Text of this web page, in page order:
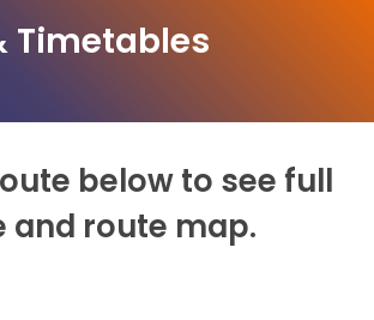
Timetables
below to see full
and route map.